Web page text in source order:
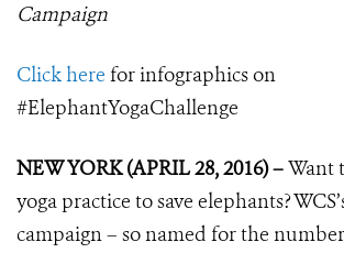
Campaign
Click here for infographics on
#ElephantYogaChallenge
NEW YORK (APRIL 28, 2016) –Want
yoga practice to save elephants?
campaign – so named for the